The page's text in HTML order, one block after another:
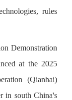
rules
Demonstration
at the 2025
(Qianhai)
in south China's